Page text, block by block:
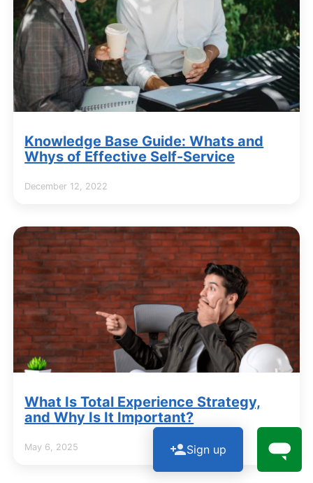
Knowledge Base Guide: Whats and
Whys of Effective Self-Service
December 12, 2022
What Is Total Experience Strategy,
and Why Is It Important?
May 6, 2025 Sign up